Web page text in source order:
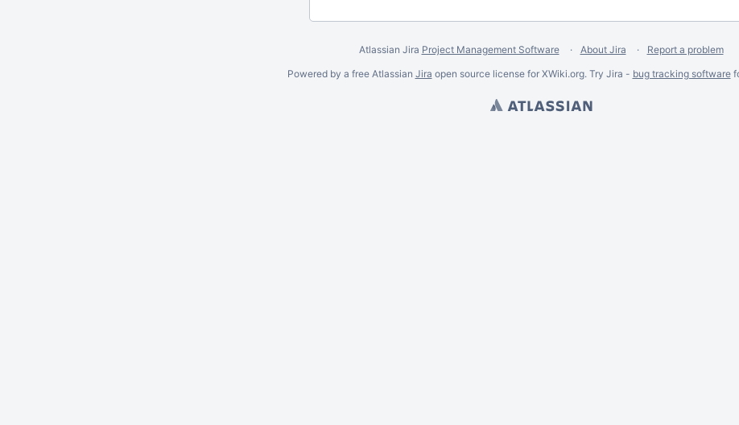
Atlassian Jira Project Management Software About Jira
Report a problem
Powered by a free Atlassian Jira open source license for XWiki.org. Try Jira - bug tracking software